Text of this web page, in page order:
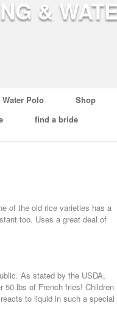
Water Polo Shop
find a bride
of the old rice varieties has a
too. Uses a great deal of
As stated by the USDA,
50 lbs of French fries! Children
to liquid in such a special